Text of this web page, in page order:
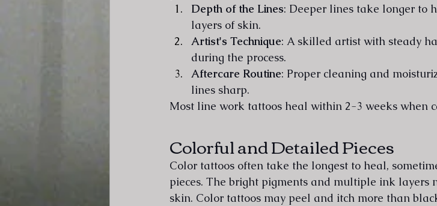
Depth of the Lines: Deeper lines take longer to
layers of skin.
Artist's Technique: A skilled artist with steady
during the process.
Aftercare Routine: Proper cleaning and
lines sharp.
Most line work tattoos heal within 2-3 weeks when
Colorful and Detailed Pieces
Color tattoos often take the longest to heal,
pieces. The bright pigments and multiple ink layers
skin. Color tattoos may peel and itch more than